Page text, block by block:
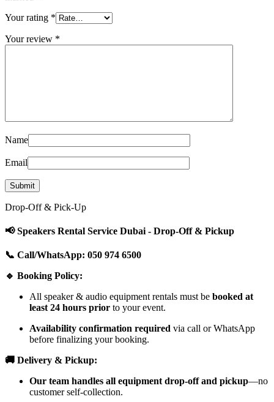
Your rating *
Your review *
Name
Email
Drop-Off & Pick-Up
📢 Speakers Rental Service Dubai - Drop-Off & Pickup
📞 Call/WhatsApp: 050 974 6500
🔹 Booking Policy:
All speaker & audio equipment rentals must be booked at
least 24 hours prior to your event.
Availability confirmation required via call or WhatsApp
before finalizing your booking.
🚚 Delivery & Pickup:
Our team handles all equipment drop-off and pickup—no
customer self-collection.